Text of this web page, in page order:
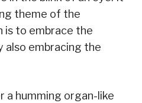
theme of the
is to embrace the
also embracing the
a humming organ-like